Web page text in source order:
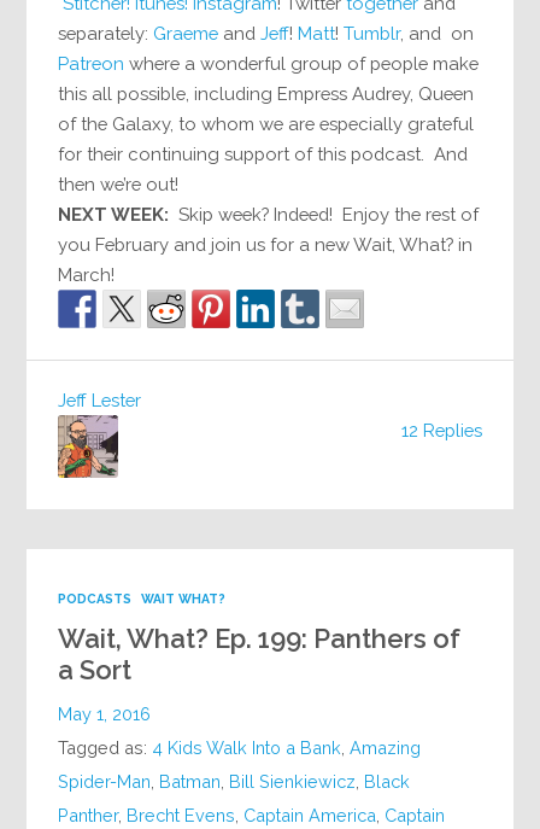
separately: Graeme andJeff!Matt!Tumblr, and on
Patreon where a wonderful group of people make
this all possible, including Empress Audrey, Queen
of the Galaxy, to whom we are especially grateful
for their continuing support of this podcast. And
then we’re out!
NEXT WEEK: Skip week? Indeed! Enjoy the rest of
you February and join us for a new Wait, What? in
March!
12 Replies
Jeff Lester
PODCASTS WAIT WHAT?
Wait, What? Ep. 199: Panthers of
a Sort
May 1, 2016
Tagged as: 4 Kids Walk Into a Bank ,Amazing
Spider-Man Batman Bill Sienkiewicz Black
Panther, Brecht Evens Captain America Captain